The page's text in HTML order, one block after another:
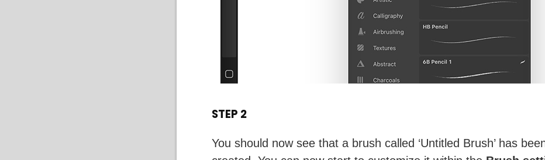
STEP 2
You should now see that a brush called ‘Untitled Brush’ has